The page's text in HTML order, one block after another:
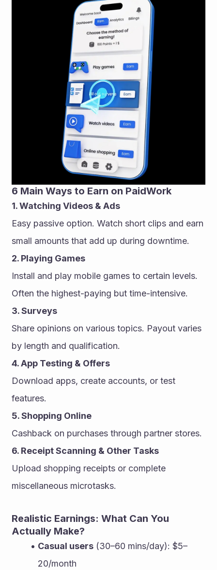
6 Main Ways to Earn on PaidWork
1. Watching Videos & Ads
Easy passive option. Watch short clips and earn
small amounts that add up during downtime.
2. Playing Games
Install and play mobile games to certain levels.
Often the highest-paying but time-intensive.
3. Surveys
Share opinions on various topics. Payout varies
by length and qualification.
4. App Testing & Offers
Download apps, create accounts, or test
features.
5. Shopping Online
Cashback on purchases through partner stores.
6. Receipt Scanning & Other Tasks
Upload shopping receipts or complete
miscellaneous microtasks.
Realistic Earnings: What Can You
Actually Make?
Casual users (30–60 mins/day): $5–
20/month